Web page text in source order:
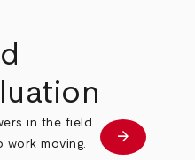
in the field
work moving.
Learn more
arrow_forward